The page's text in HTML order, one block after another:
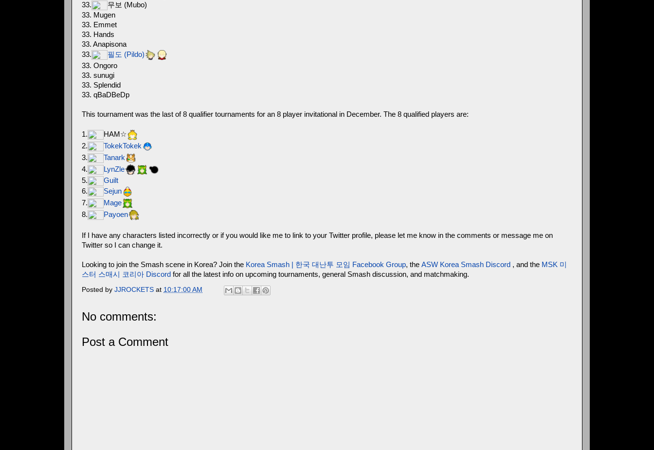
33.
무보 (Mubo)
33. Mugen
33. Emmet
33. Hands
33. Anapisona
33.
필도 (Pildo)
33. Ongoro
33. sunugi
33. Splendid
33. qBaDBeDp
This tournament was the last of 8 qualifier tournaments for an 8 player invitational in December. The 8 qualified players are:
1.
HAM☆
2.
TokekTokek
3.
Tanark
4.
LynZle
5.
Guilt
6.
Sejun
7.
Mage
8.
Payoen
If I have any characters listed incorrectly or if you would like me to link to your Twitter profile, please let me know in the comments or message me on
Twitter so I can change it.
Looking to join the Smash scene in Korea? Join the Korea Smash | 한국 대난투 모임 Facebook Group, the ASW Korea Smash Discord , and the MSK 미
스터 스매시 코리아 Discord for all the latest info on upcoming tournaments, general Smash discussion, and matchmaking.
Posted by JJROCKETS at 10:17:00 AM
No comments:
Post a Comment